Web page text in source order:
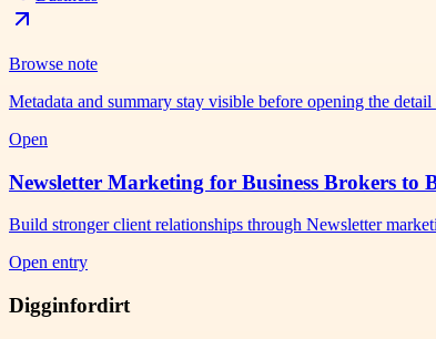
Browse note
Metadata and summary stay visible before opening the detail
Open
Newsletter Marketing for Business Brokers to
Build stronger client relationships through Newsletter
Open entry
Digginfordirt